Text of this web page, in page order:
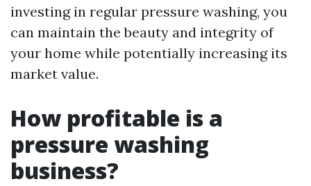
investing in regular pressure washing, you
can maintain the beauty and integrity of
your home while potentially increasing its
market value.
How profitable is a
pressure washing
business?